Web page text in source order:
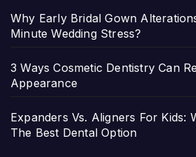
Why Early Bridal Gown
Minute Wedding Stress?
3 Ways Cosmetic Dentistry Can
Appearance
Expanders Vs. Aligners For Kids:
The Best Dental Option